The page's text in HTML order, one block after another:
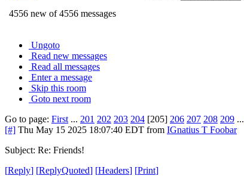
4556 new of 4556 messages
Ungoto
Read new messages
Read all messages
Enter a message
Skip this room
Goto next room
Go to page: First ... 201 202 203 204 [205] 206 207 208 209 ...
[#] Thu May 15 2025 18:07:40 EDT from IGnatius T Foobar
Subject: Re: Friends!
[Reply] [ReplyQuoted] [Headers] [Print]